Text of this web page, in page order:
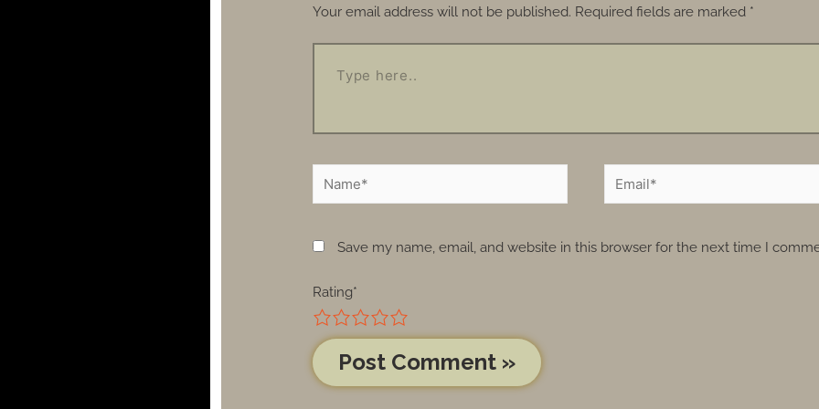
Your email address will not be published. Required fields are marked *
Save my name, email, and website in this browser for the next time I
Rating*
5
4
3
2